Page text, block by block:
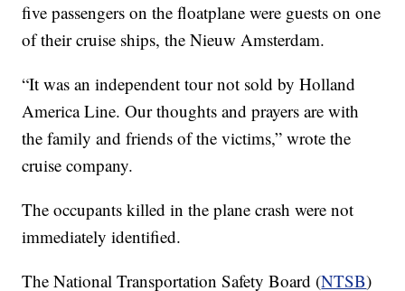
five passengers on the floatplane were guests on one
of their cruise ships, the Nieuw Amsterdam.
“It was an independent tour not sold by Holland
America Line. Our thoughts and prayers are with
the family and friends of the victims,” wrote the
cruise company.
The occupants killed in the plane crash were not
immediately identified.
The National Transportation Safety Board (NTSB)